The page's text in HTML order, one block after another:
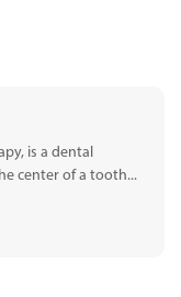
is a dental
center of a tooth...